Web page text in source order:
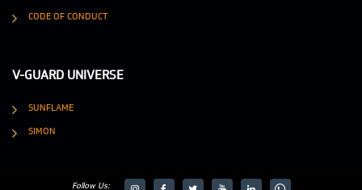
CODE OF CONDUCT
V-GUARD UNIVERSE
SUNFLAME
SIMON
Follow Us: